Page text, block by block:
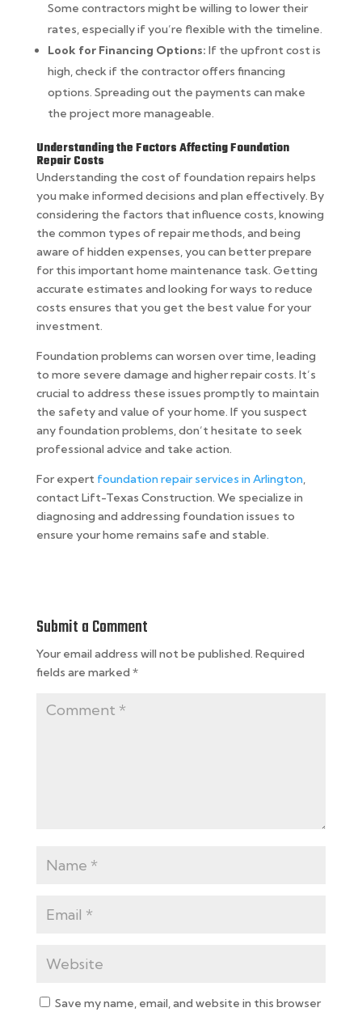
Some contractors might be willing to lower their
rates, especially if you’re flexible with the timeline.
Look for Financing Options: If the upfront cost is
high, check if the contractor offers financing
options. Spreading out the payments can make
the project more manageable.
Understanding the Factors Affecting Foundation
Repair Costs
Understanding the cost of foundation repairs helps
you make informed decisions and plan effectively. By
considering the factors that influence costs, knowing
the common types of repair methods, and being
aware of hidden expenses, you can better prepare
for this important home maintenance task. Getting
accurate estimates and looking for ways to reduce
costs ensures that you get the best value for your
investment.
Foundation problems can worsen over time, leading
to more severe damage and higher repair costs. It’s
crucial to address these issues promptly to maintain
the safety and value of your home. If you suspect
any foundation problems, don’t hesitate to seek
professional advice and take action.
For expert foundation repair services in Arlington,
contact Lift-Texas Construction. We specialize in
diagnosing and addressing foundation issues to
ensure your home remains safe and stable.
Submit a Comment
Your email address will not be published. Required
fields are marked *
Save my name, email, and website in this browser